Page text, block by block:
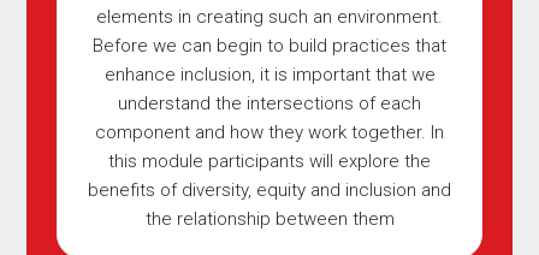
elements in creating such an environment.
Before we can begin to build practices that
enhance inclusion, it is important that we
understand the intersections of each
component and how they work together. In
this module participants will explore the
benefits of diversity, equity and inclusion and
the relationship between them